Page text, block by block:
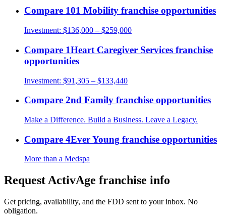
Compare 101 Mobility franchise opportunities
Investment: $136,000 – $259,000
Compare 1Heart Caregiver Services franchise
opportunities
Investment: $91,305 – $133,440
Compare 2nd Family franchise opportunities
Make a Difference. Build a Business. Leave a Legacy.
Compare 4Ever Young franchise opportunities
More than a Medspa
RequestActivAge franchise info
Get pricing, availability, and the FDD sent to your inbox. No
obligation.